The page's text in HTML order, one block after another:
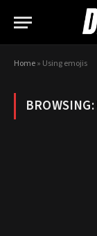
Home» Using emojis
BROWSING: